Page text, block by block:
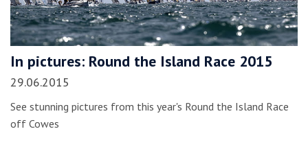
In pictures: Round the Island Race 2015
29.06.2015
See stunning pictures from this year's Round the Island Race
off Cowes